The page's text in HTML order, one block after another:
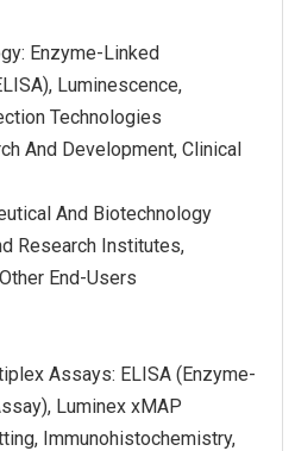
Enzyme-Linked
Luminescence,
Technologies
And Development, Clinical
And Biotechnology
Research Institutes,
End-Users
Assays: ELISA (Enzyme-
Luminex xMAP
Immunohistochemistry,